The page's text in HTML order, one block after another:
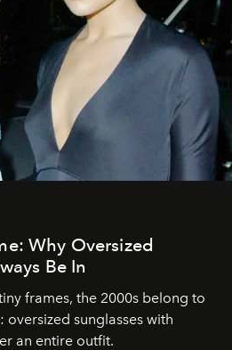
Why Oversized
Be In
frames, the 2000s belong to
sunglasses with
an entire outfit.